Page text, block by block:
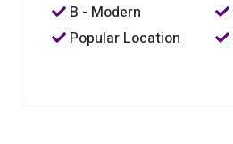
B - Modern
Popular Location